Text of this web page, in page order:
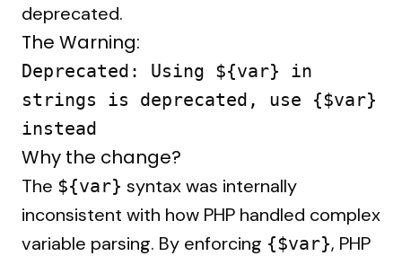
deprecated.
The Warning:
Deprecated: Using ${var} in
strings is deprecated, use {$var}
instead
Why the change?
The ${var} syntax was internally
inconsistent with how PHP handled complex
variable parsing. By enforcing {$var}, PHP